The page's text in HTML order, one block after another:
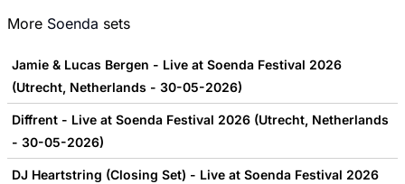
More Soenda sets
Jamie & Lucas Bergen - Live at Soenda Festival 2026
(Utrecht, Netherlands - 30-05-2026)
Diffrent - Live at Soenda Festival 2026 (Utrecht, Netherlands
- 30-05-2026)
DJ Heartstring (Closing Set) - Live at Soenda Festival 2026